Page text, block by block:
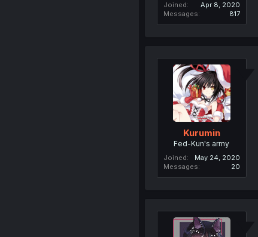
Joined
Apr 8, 2020
Messages
817
Kurumin
Fed-Kun's army
Joined
May 24, 2020
Messages
20